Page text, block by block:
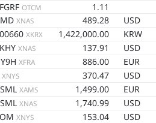
OTCM 1.11
XNAS 489.28 USD
XKRX 1,422,000.00 KRW
XNAS 137.91 USD
XFRA 886.00 EUR
XNYS 370.47 USD
XAMS 1,499.00 EUR
XNAS 1,740.99 USD
XNYS 153.04 USD